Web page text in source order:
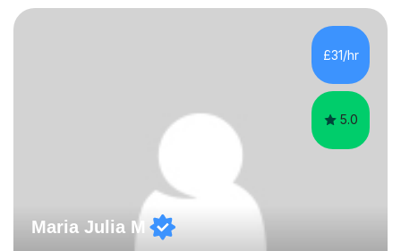
every step of the way.During our sessions, I will work
with you to identify your strengths and weaknesses and
tailor our approach to best suit your needs. I believe in a
collaborative approach to learning and will work with
£31/hr
5.0
Maria Julia M